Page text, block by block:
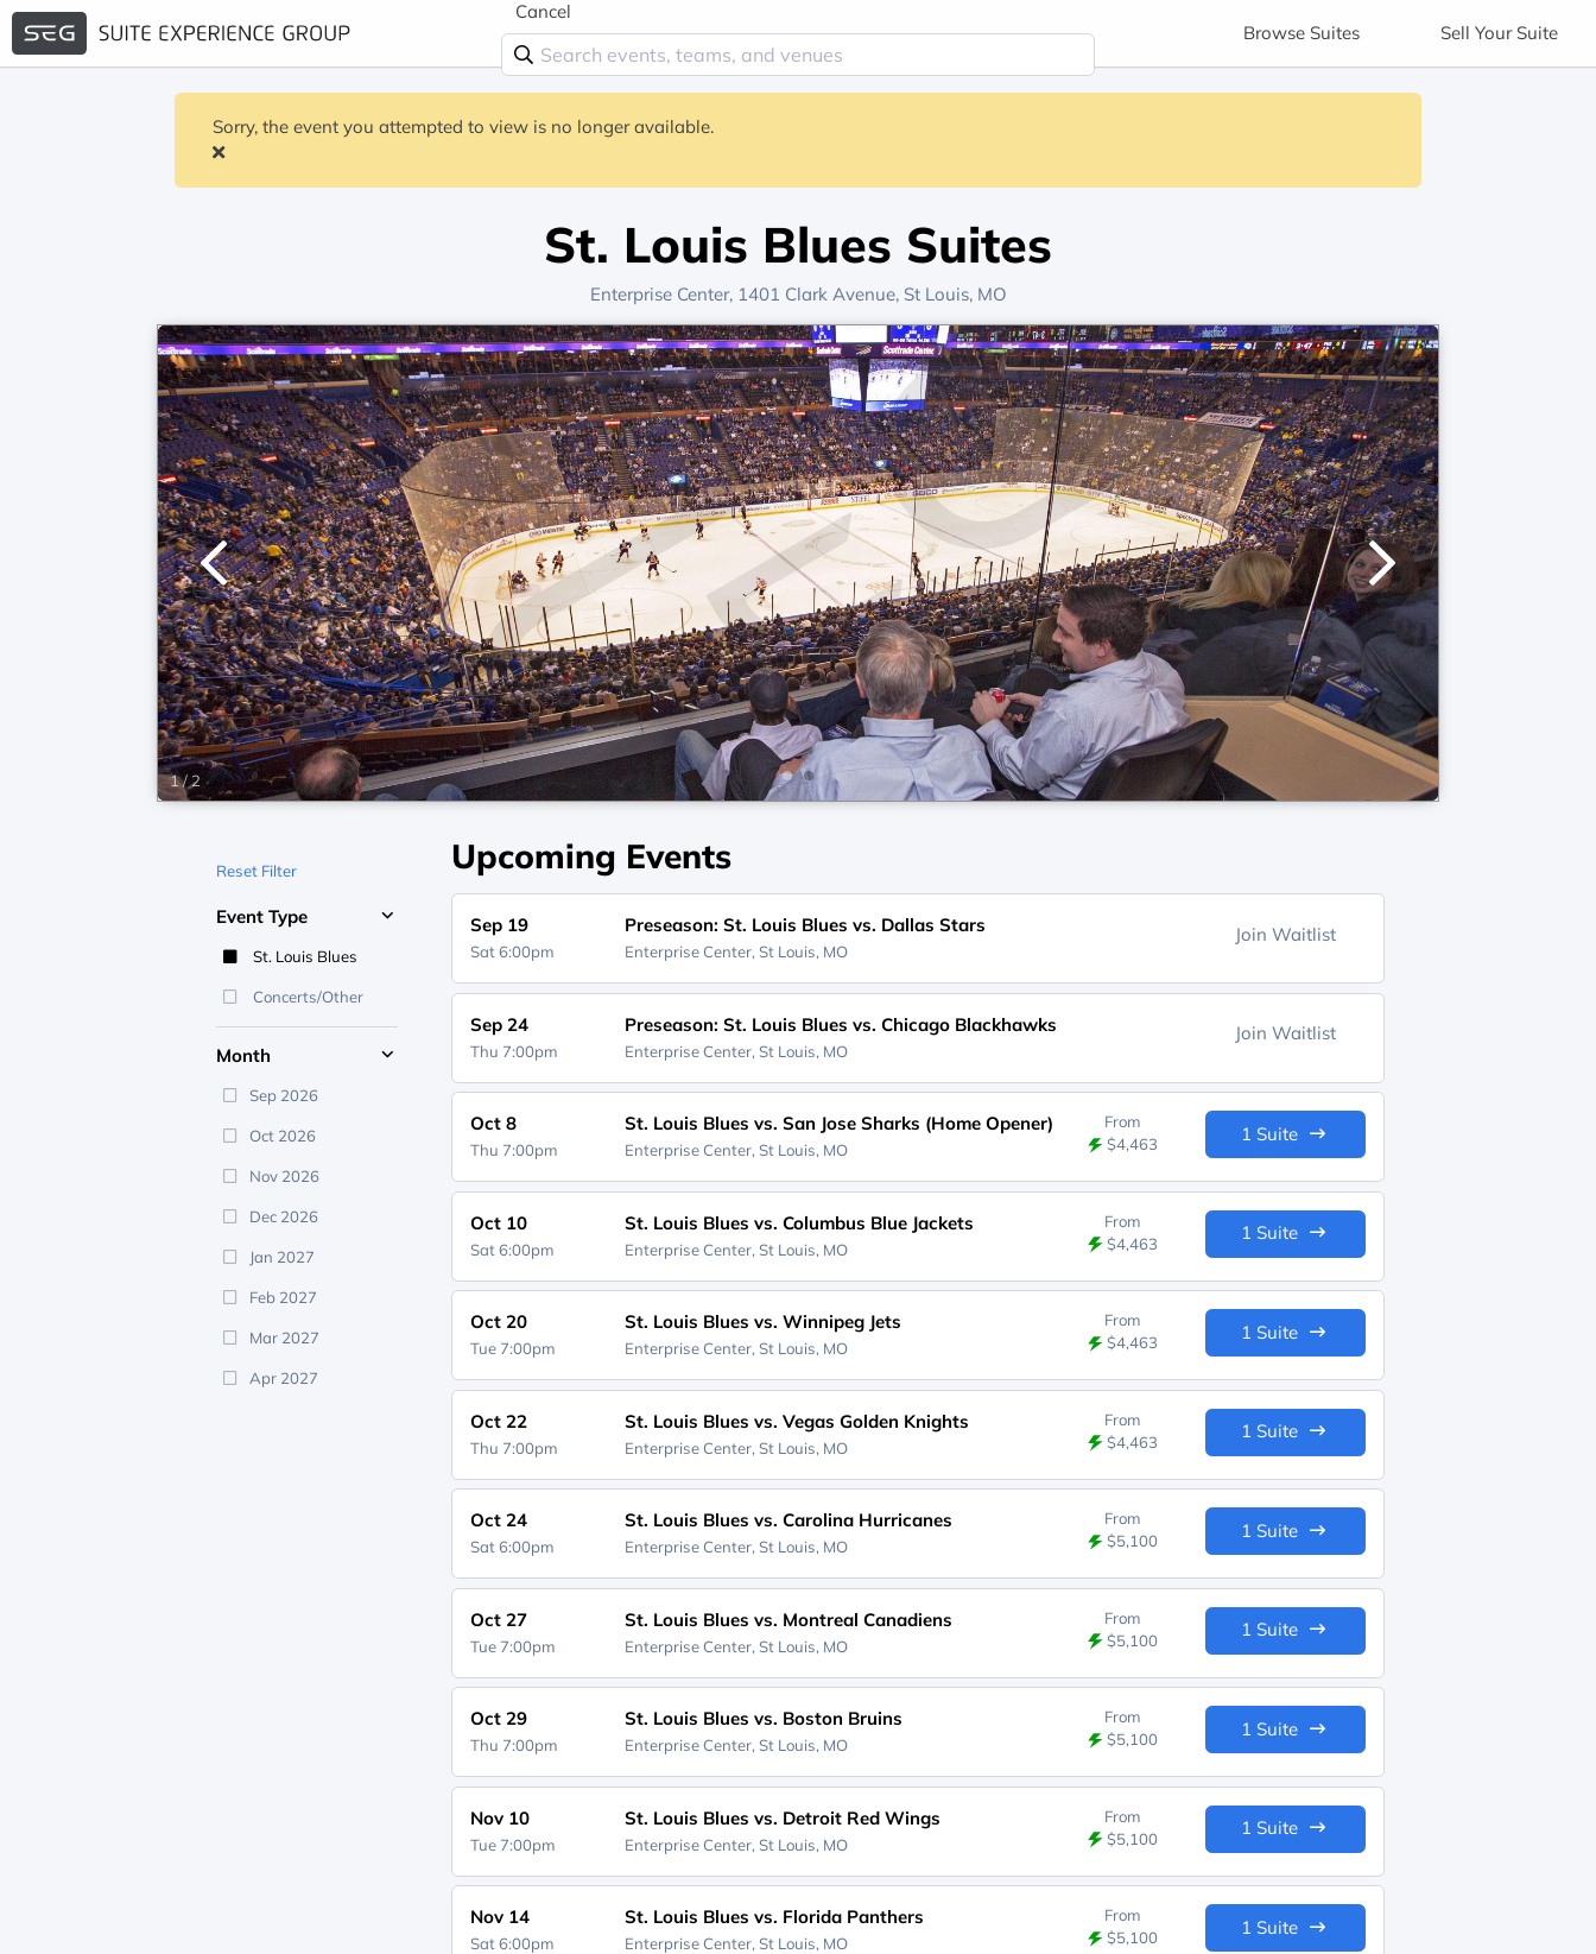
Cancel
Browse Suites Sell Your Suite
Sorry, the event you attempted to view is no longer available.
St. Louis Blues Suites
Enterprise Center, 1401 Clark Avenue, St Louis, MO
1/2
Reset Filter
Event Type
St. Louis Blues
Concerts/Other
Month
Sep 2026
Oct 2026
Nov 2026
Dec 2026
Jan 2027
Feb 2027
Mar 2027
Apr 2027
Upcoming Events
Sep 19
Sat 6:00pm
Preseason: St. Louis Blues vs. Dallas Stars
Enterprise Center, St Louis, MO
Join Waitlist
Sep 24
Thu 7:00pm
Preseason: St. Louis Blues vs. Chicago Blackhawks
Enterprise Center, St Louis, MO
Join Waitlist
Oct 8
Thu 7:00pm
St. Louis Blues vs. San Jose Sharks (Home Opener)
Enterprise Center, St Louis, MO
From
$4,463
1 Suite
Oct 10
Sat 6:00pm
St. Louis Blues vs. Columbus Blue Jackets
Enterprise Center, St Louis, MO
From
$4,463
1 Suite
Oct 20
Tue 7:00pm
St. Louis Blues vs. Winnipeg Jets
Enterprise Center, St Louis, MO
From
$4,463
1 Suite
Oct 22
Thu 7:00pm
St. Louis Blues vs. Vegas Golden Knights
Enterprise Center, St Louis, MO
From
$4,463
1 Suite
Oct 24
Sat 6:00pm
St. Louis Blues vs. Carolina Hurricanes
Enterprise Center, St Louis, MO
From
$5,100
1 Suite
Oct 27
Tue 7:00pm
St. Louis Blues vs. Montreal Canadiens
Enterprise Center, St Louis, MO
From
$5,100
1 Suite
Oct 29
Thu 7:00pm
St. Louis Blues vs. Boston Bruins
Enterprise Center, St Louis, MO
From
$5,100
1 Suite
Nov 10
Tue 7:00pm
St. Louis Blues vs. Detroit Red Wings
Enterprise Center, St Louis, MO
From
$5,100
1 Suite
Nov 14
Sat 6:00pm
St. Louis Blues vs. Florida Panthers
Enterprise Center, St Louis, MO
From
$5,100
1 Suite